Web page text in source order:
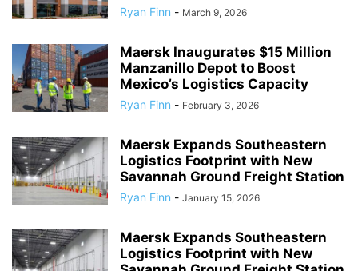
Ryan Finn - March 9, 2026
Maersk Inaugurates $15 Million
Manzanillo Depot to Boost
Mexico’s Logistics Capacity
Ryan Finn - February 3, 2026
Maersk Expands Southeastern
Logistics Footprint with New
Savannah Ground Freight Station
Ryan Finn - January 15, 2026
Maersk Expands Southeastern
Logistics Footprint with New